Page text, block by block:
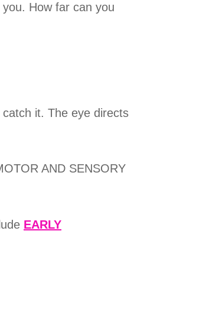
How far can you
catch it. The eye directs
AND SENSORY
EARLY